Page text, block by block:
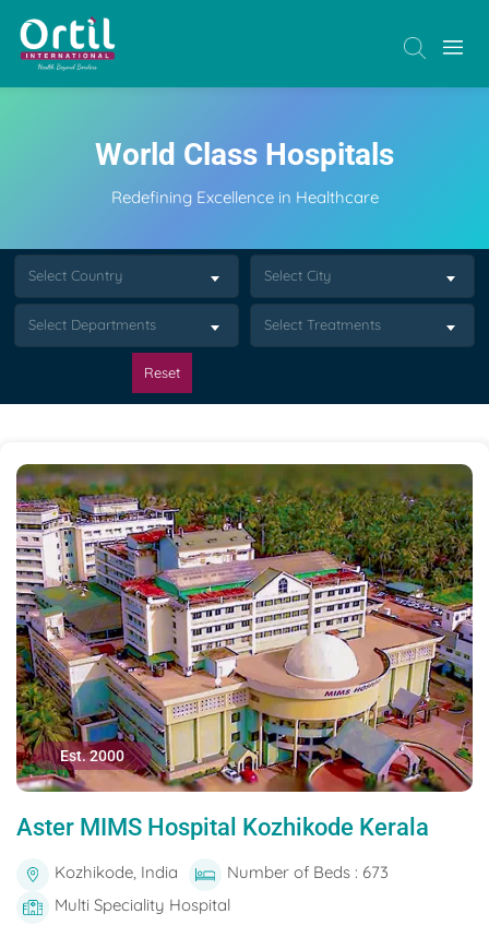
World Class Hospitals
Redefining Excellence in Healthcare
Select Country Select City
Select Departments Select Treatments
Reset
Est. 2000
Aster MIMS Hospital Kozhikode Kerala
Kozhikode, India
Number of Beds : 673
Multi Speciality Hospital